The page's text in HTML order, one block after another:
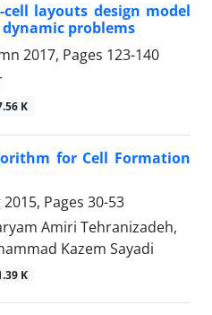
layouts design model
problems
2017, Pages 123-140
K
for Cell Formation
Pages 30-53
Amiri Tehranizadeh,
Kazem Sayadi
K